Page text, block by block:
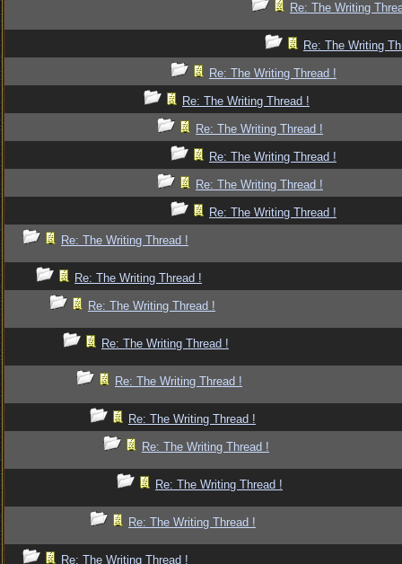
Re: The Writing
Re: The Writing
Re: The Writing Thread !
Re: The Writing Thread !
Re: The Writing Thread !
Re: The Writing Thread !
Re: The Writing Thread !
Re: The Writing Thread !
Re: The Writing Thread !
Re: The Writing Thread !
Re: The Writing Thread !
Re: The Writing Thread !
Re: The Writing Thread !
Re: The Writing Thread !
Re: The Writing Thread !
Re: The Writing Thread !
Re: The Writing Thread !
Re: The Writing Thread !